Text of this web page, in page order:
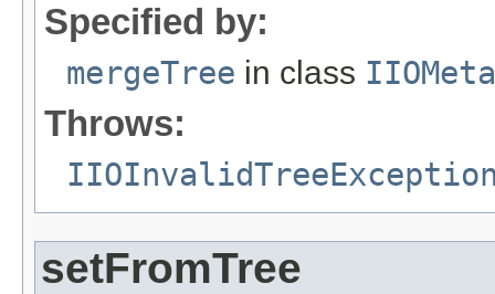
Specified by:
mergeTree in class
Throws:
setFromTree